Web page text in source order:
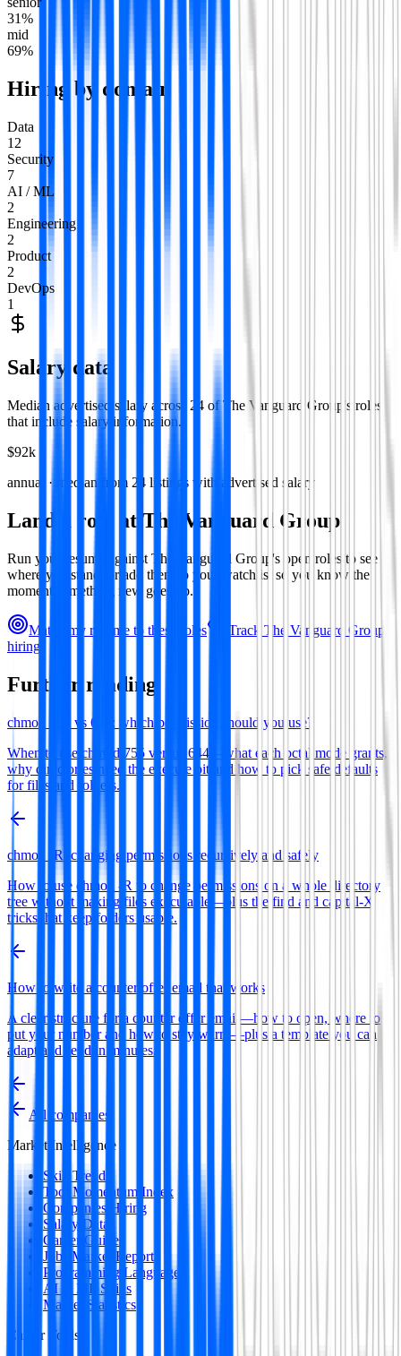
31%
mid
69%
Hiring by domain
Data
12
Security
7
AI / ML
2
Engineering
2
Product
2
DevOps
1
Salary data
Median advertised salary across 24 of The Vanguard Group 's roles
that include salary information.
$92k
annual · median from 24 listings with advertised salary
Land a role at The Vanguard Group
Run your resume against The Vanguard Group 's open roles to see
where you stand, or add them to your watchlist so you know the
moment something new goes up.
Match my resume to these roles Track The Vanguard Group
hiring
Further reading
chmod 755 vs 644: which permission should you use?
When to use chmod 755 versus 644—what each octal mode grants,
why directories need the execute bit and how to pick safe defaults
for files and folders.
chmod -R: changing permissions recursively and safely
How to use chmod -R to change permissions on a whole directory
tree without making files executable—plus the find and capital-X
tricks that keep folders usable.
How to write a counter offer email that works
A clear structure for a counter offer email—how to open, where to
put your number and how to stay warm—plus a template you can
adapt and send in minutes.
All companies
Market Intelligence
Skill Trends
Tool Momentum Index
Companies Hiring
Salary Data
Career Guides
Jobs Market Report
Programming Languages
AI & ML Skills
Market Statistics
Career Tools